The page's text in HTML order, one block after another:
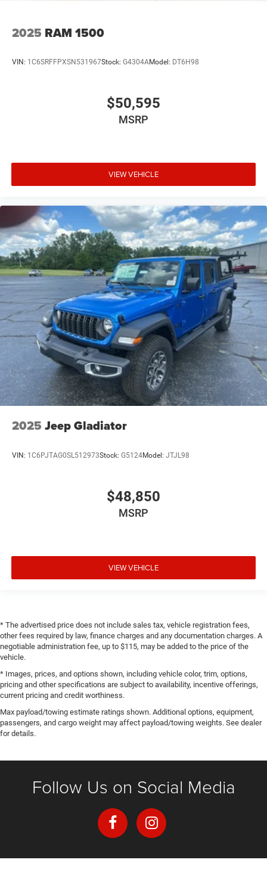
2025 RAM 1500
VIN: 1C6SRFFPXSN531967Stock: G4304AModel: DT6H98
$50,595
MSRP
VIEW VEHICLE
2025 Jeep Gladiator
VIN: 1C6PJTAG0SL512973Stock: G5124Model: JTJL98
$48,850
MSRP
VIEW VEHICLE
* The advertised price does not include sales tax, vehicle registration fees,
other fees required by law, finance charges and any documentation charges. A
negotiable administration fee, up to $115, may be added to the price of the
vehicle.
* Images, prices, and options shown, including vehicle color, trim, options,
pricing and other specifications are subject to availability, incentive offerings,
current pricing and credit worthiness.
Max payload/towing estimate ratings shown. Additional options, equipment,
passengers, and cargo weight may affect payload/towing weights. See dealer
for details.
Follow Us on Social Media